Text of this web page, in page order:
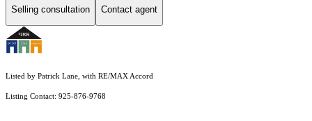
Selling consultation Contact agent
Listed by Patrick Lane, with RE/MAX Accord
Listing Contact: 925-876-9768